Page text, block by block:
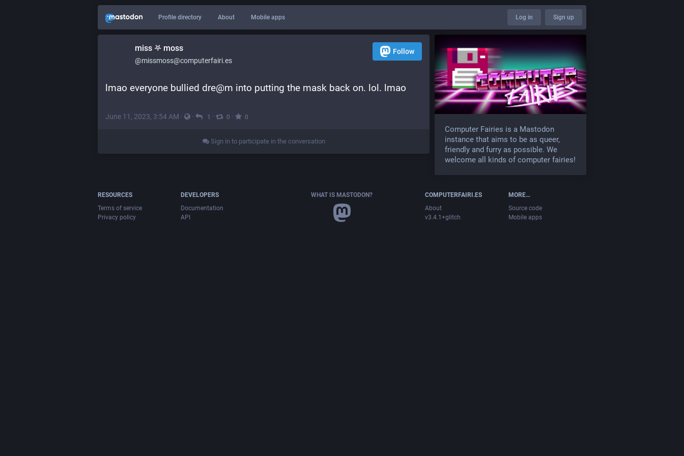
Profile directory About Mobile apps Log in Sign up
miss 𖤐 moss
@missmoss@computerfairi.es
Follow
lmao everyone bullied dre@m into putting the mask back on. lol. lmao
June 11, 2023, 3:54 AM · · 1 · 0 · 0
Sign in to participate in the conversation
Computer Fairies is a Mastodon
instance that aims to be as queer,
friendly and furry as possible. We
welcome all kinds of computer fairies!
RESOURCES
Terms of service
Privacy policy
DEVELOPERS
Documentation
API
WHAT IS MASTODON?
COMPUTERFAIRI.ES
About
v3.4.1+glitch
MORE…
Source code
Mobile apps